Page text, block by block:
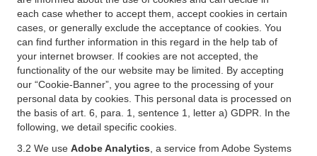
each case whether to accept them, accept cookies in certain
cases, or generally exclude the acceptance of cookies. You
can find further information in this regard in the help tab of
your internet browser. If cookies are not accepted, the
functionality of the our website may be limited. By accepting
our “Cookie-Banner”, you agree to the processing of your
personal data by cookies. This personal data is processed on
the basis of art. 6, para. 1, sentence 1, letter a) GDPR. In the
following, we detail specific cookies.
3.2 We use Adobe Analytics , a service from Adobe Systems